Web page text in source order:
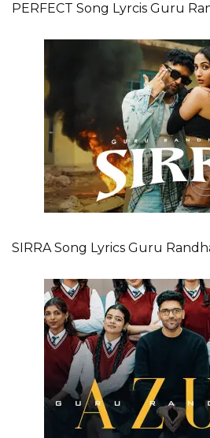
PERFECT Song Lyrcis Guru
SIRRA Song Lyrics Guru